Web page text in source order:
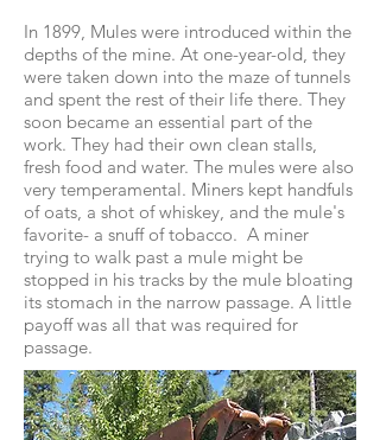
In 1899, Mules were introduced within the
depths of the mine. At one-year-old, they
were taken down into the maze of tunnels
and spent the rest of their life there. They
soon became an essential part of the
work. They had their own clean stalls,
fresh food and water. The mules were also
very temperamental. Miners kept handfuls
of oats, a shot of whiskey, and the mule's
favorite- a snuff of tobacco. A miner
trying to walk past a mule might be
stopped in his tracks by the mule bloating
its stomach in the narrow passage. A little
payoff was all that was required for
passage.